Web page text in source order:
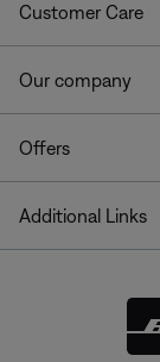
Customer Care
Our company
Offers
Additional Links